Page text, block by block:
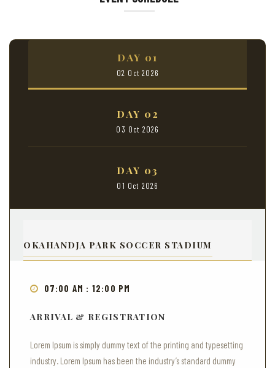
DAY 01
02 Oct 2026
DAY 02
03 Oct 2026
DAY 03
01 Oct 2026
OKAHANDJA PARK SOCCER STADIUM
07:00 AM : 12:00 PM
ARRIVAL & REGISTRATION
Lorem Ipsum is simply dummy text of the printing and typesetting
industry. Lorem Ipsum has been the industry’s standard dummy